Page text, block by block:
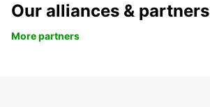
Our alliances & partners
More partners